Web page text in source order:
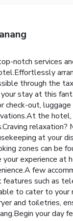
notch services
through the
stay at this
check-out,
the
at your
zones can be
your experience
few
such as
to cater to
and toiletries,
your day